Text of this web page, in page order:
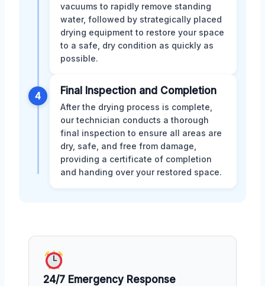
vacuums to rapidly remove standing
water, followed by strategically placed
drying equipment to restore your space
to a safe, dry condition as quickly as
possible.
4 Final Inspection and Completion
After the drying process is complete,
our technician conducts a thorough
final inspection to ensure all areas are
dry, safe, and free from damage,
providing a certificate of completion
and handing over your restored space.
24/7 Emergency Response